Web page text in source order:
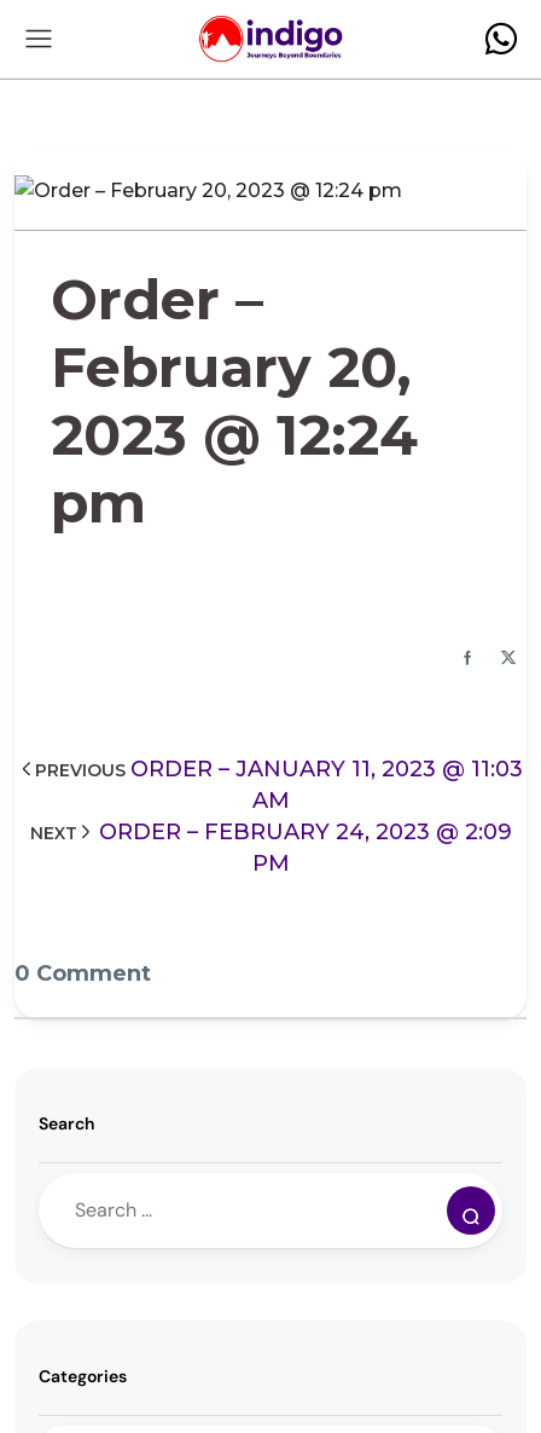
Order –
February 20,
2023 @ 12:24
pm
PREVIOUS ORDER – JANUARY 11, 2023 @ 11:03
AM
NEXT
ORDER – FEBRUARY 24, 2023 @ 2:09
PM
0 Comment
Search
Categories